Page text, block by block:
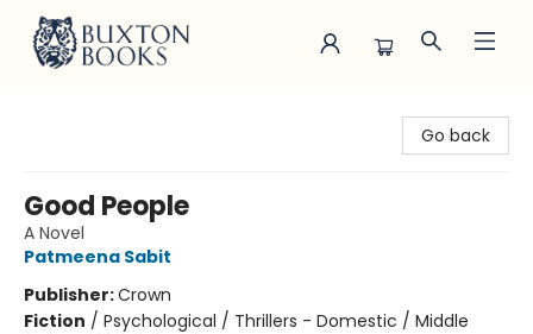
Go back
Good People
A Novel
Patmeena Sabit
Publisher:Crown
Fiction / Psychological / Thrillers - Domestic / Middle